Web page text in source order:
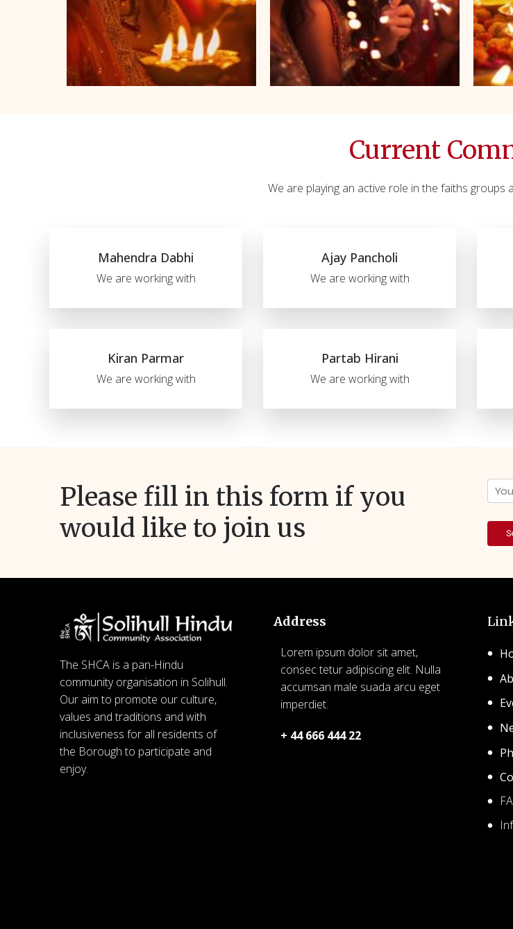
Current
We are playing an active role in the faiths groups
Mahendra Dabhi
We are working with
Ajay Pancholi
We are working with
Kiran Parmar
We are working with
Partab Hirani
We are working with
Please fill in this form if you
would like to join us
The SHCA is a pan-Hindu
community organisation in Solihull.
Our aim to promote our culture,
values and traditions and with
inclusiveness for all residents of
the Borough to participate and
enjoy.
Address
Lorem ipsum dolor sit amet,
consec tetur adipiscing elit. Nulla
accumsan male suada arcu eget
imperdiet.
+ 44 666 444 22